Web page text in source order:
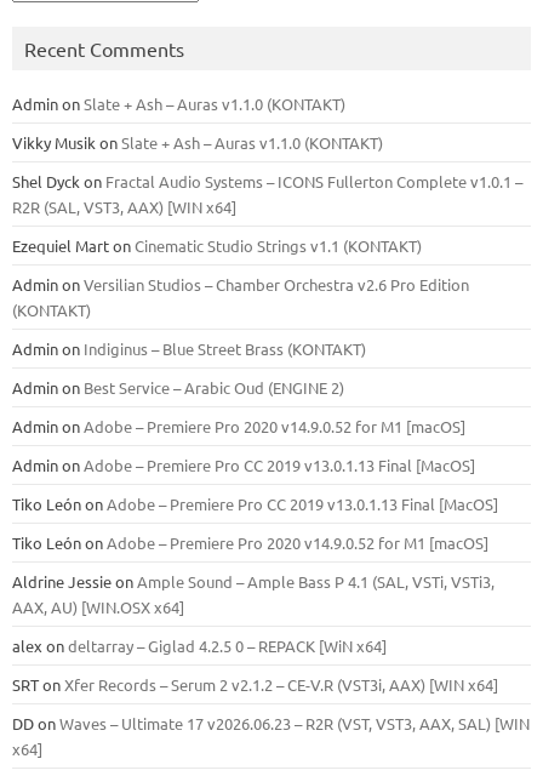
Recent Comments
AdminonSlate + Ash – Auras v1.1.0 (KONTAKT)
Vikky Musik onSlate + Ash – Auras v1.1.0 (KONTAKT)
Shel Dyck on Fractal Audio Systems – ICONS Fullerton Complete v1.0.1 –
R2R (SAL, VST3, AAX) [WIN x64]
Ezequiel MartonCinematic Studio Strings v1.1 (KONTAKT)
AdminonVersilian Studios – Chamber Orchestra v2.6 Pro Edition
(KONTAKT)
Adminon Indiginus – Blue Street Brass (KONTAKT)
Adminon Best Service – Arabic Oud (ENGINE 2)
AdminonAdobe – Premiere Pro 2020 v14.9.0.52 for M1 [macOS]
AdminonAdobe – Premiere Pro CC 2019 v13.0.1.13 Final [MacOS]
Tiko LeónonAdobe – Premiere Pro CC 2019 v13.0.1.13 Final [MacOS]
Tiko LeónonAdobe – Premiere Pro 2020 v14.9.0.52 for M1 [macOS]
Aldrine JessieonAmple Sound – Ample Bass Р 4.1 (SAL, VSTi, VSTi3,
ААХ, AU) [WIN.OSX х64]
alex ondeltarray – Giglad 4.2.5 0 – REPACK [WiN x64]
SRTonXfer Records – Serum 2 v2.1.2 – CE-V.R (VST3i, AAX) [WIN x64]
DDonWaves – Ultimate 17 v2026.06.23 – R2R (VST, VST3, AAX, SAL) [WIN
x64]